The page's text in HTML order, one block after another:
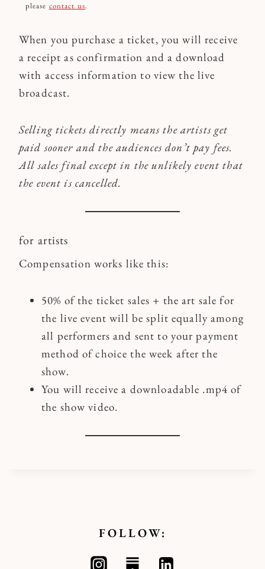
please contact us.
When you purchase a ticket, you will receive
a receipt as confirmation and a download
with access information to view the live
broadcast.
Selling tickets directly means the artists get
paid sooner and the audiences don’t pay fees.
All sales final except in the unlikely event that
the event is cancelled.
for artists
Compensation works like this:
50% of the ticket sales + the art sale for
the live event will be split equally among
all performers and sent to your payment
method of choice the week after the
show.
You will receive a downloadable .mp4 of
the show video.
FOLLOW: